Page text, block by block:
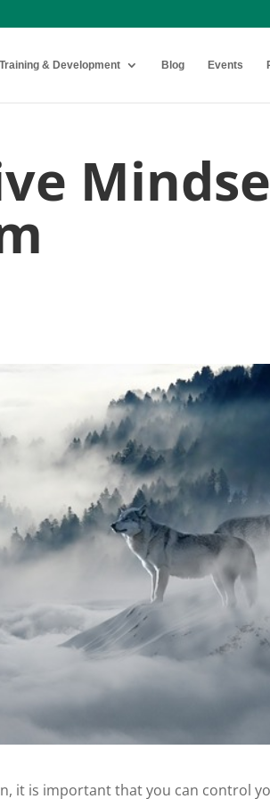
Training & Development Blog Events
it is important that you can control